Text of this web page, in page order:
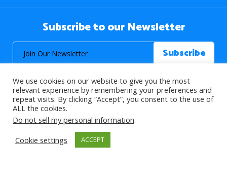
Subscribe to our Newsletter
© 2026 About Islam. All Rights Reserved.
>
We use cookies on our website to give you the most
relevant experience by remembering your preferences and
repeat visits. By clicking “Accept”, you consent to the use of
ALL the cookies.
Do not sell my personal information.
Cookie settings
ACCEPT